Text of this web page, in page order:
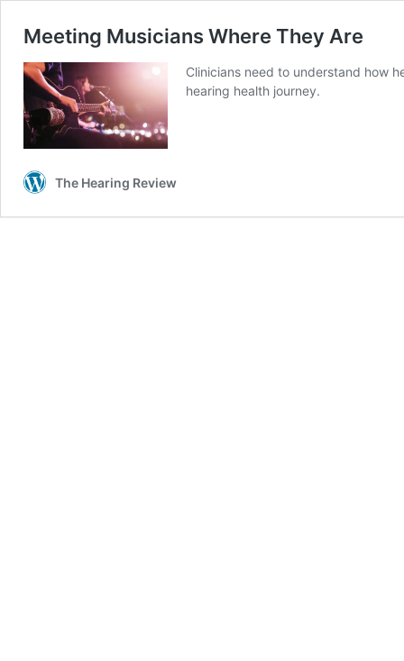
Meeting Musicians Where They Are
Clinicians need to understand how
hearing health journey.
The Hearing Review